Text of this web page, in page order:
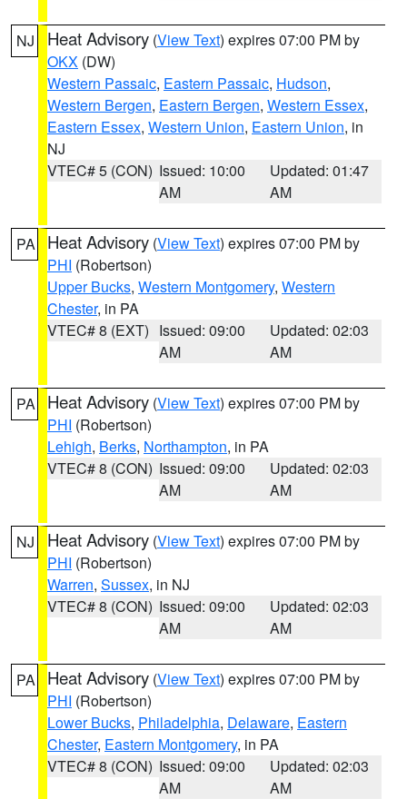
NJ Heat Advisory (View Text) expires 07:00 PM by
OKX (DW)
Western Passaic, Eastern Passaic, Hudson,
Western Bergen, Eastern Bergen, Western Essex,
Eastern Essex, Western Union, Eastern Union, in
NJ
VTEC# 5 (CON) Issued: 10:00
AM
Updated: 01:47
AM
PA Heat Advisory (View Text) expires 07:00 PM by
PHI (Robertson)
Upper Bucks, Western Montgomery, Western
Chester, in PA
VTEC# 8 (EXT) Issued: 09:00
AM
Updated: 02:03
AM
PA Heat Advisory (View Text) expires 07:00 PM by
PHI (Robertson)
Lehigh, Berks, Northampton, in PA
VTEC# 8 (CON) Issued: 09:00
AM
Updated: 02:03
AM
NJ Heat Advisory (View Text) expires 07:00 PM by
PHI (Robertson)
Warren, Sussex, in NJ
VTEC# 8 (CON) Issued: 09:00
AM
Updated: 02:03
AM
PA Heat Advisory (View Text) expires 07:00 PM by
PHI (Robertson)
Lower Bucks, Philadelphia, Delaware, Eastern
Chester, Eastern Montgomery, in PA
VTEC# 8 (CON) Issued: 09:00
AM
Updated: 02:03
AM